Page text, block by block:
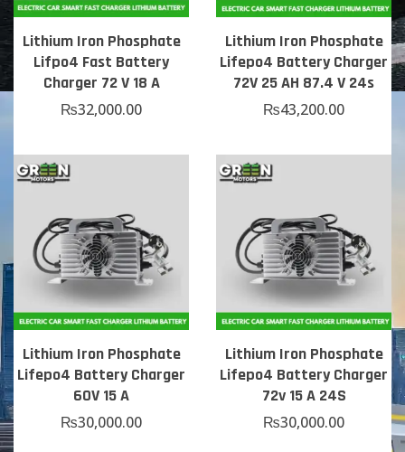
Lithium Iron Phosphate
Lifpo4 Fast Battery
Charger 72 V 18 A
₨32,000.00
Lithium Iron Phosphate
Lifepo4 Battery Charger
72V 25 AH 87.4 V 24s
₨43,200.00
Lithium Iron Phosphate
Lifepo4 Battery Charger
60V 15 A
₨30,000.00
Lithium Iron Phosphate
Lifepo4 Battery Charger
72v 15 A 24S
₨30,000.00